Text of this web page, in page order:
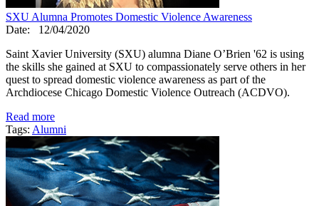
SXU Alumna Promotes Domestic Violence Awareness
Date:
12/04/2020
Saint Xavier University (SXU) alumna Diane O’Brien '62 is using
the skills she gained at SXU to compassionately serve others in her
quest to spread domestic violence awareness as part of the
Archdiocese Chicago Domestic Violence Outreach (ACDVO).
Read more
Tags: Alumni